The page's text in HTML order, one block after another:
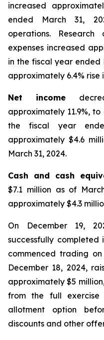
increased
ended March 31,
operations. Research
expenses increased
in the fiscal year ended
approximately 6.4% rise
Net income
approximately 11.9%,
the fiscal year
approximately $4.6
March 31, 2024.
Cash and cash
$7.1 million as of
approximately $4.3
On December 19,
successfully
commenced trading
December 18, 2024,
approximately $5
from the full exercise
allotment option
discounts and other